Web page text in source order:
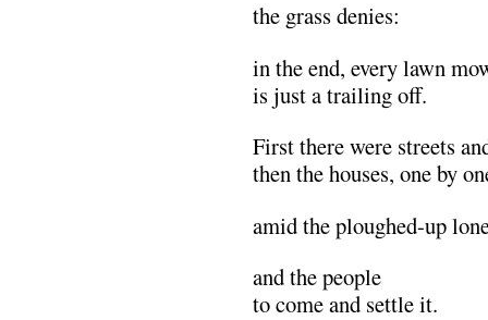
the grass denies:
in the end, every lawn
is just a trailing off.
First there were streets
then the houses, one by
amid the ploughed-up
and the people
to come and settle it.